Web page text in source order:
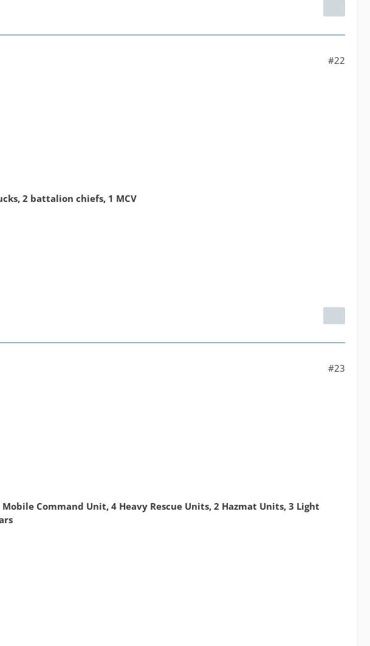
#22
2 battalion chiefs, 1 MCV
#23
Command Unit, 4 Heavy Rescue Units, 2 Hazmat Units, 3 Light